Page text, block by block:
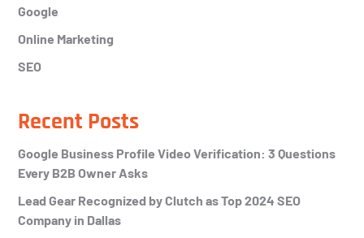
Google
Online Marketing
SEO
Recent Posts
Google Business Profile Video Verification: 3 Questions
Every B2B Owner Asks
Lead Gear Recognized by Clutch as Top 2024 SEO
Company in Dallas